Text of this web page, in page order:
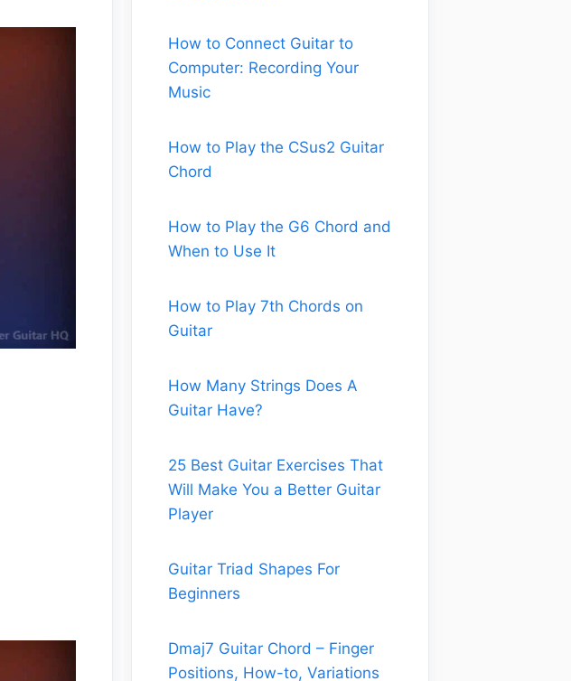
How to Connect Guitar to
Computer: Recording Your
Music
How to Play the CSus2 Guitar
Chord
How to Play the G6 Chord and
When to Use It
How to Play 7th Chords on
Guitar
How Many Strings Does A
Guitar Have?
25 Best Guitar Exercises That
Will Make You a Better Guitar
Player
Guitar Triad Shapes For
Beginners
Dmaj7 Guitar Chord – Finger
Positions, How-to, Variations